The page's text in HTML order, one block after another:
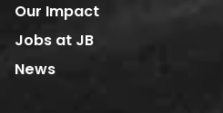
Our Impact
Jobs at JB
News